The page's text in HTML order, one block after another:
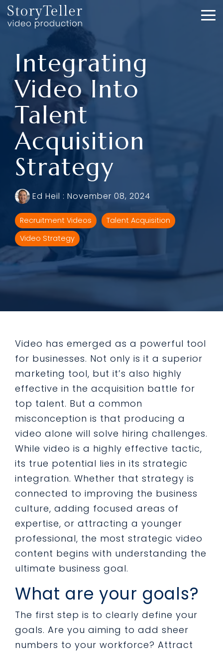
Skip
to
the
Integrating
Video Into
Talent
Acquisition
Strategy
Ed Heil : November 08, 2024
Recruitment Videos
Talent Acquisition
Video Strategy
Video has emerged as a powerful tool
for businesses. Not only is it a superior
marketing tool, but it’s also highly
effective in the acquisition battle for
top talent. But a common
misconception is that producing a
video alone will solve hiring challenges.
While video is a highly effective tactic,
its true potential lies in its strategic
integration. Whether that strategy is
connected to improving the business
culture, adding focused areas of
expertise, or attracting a younger
professional, the most strategic video
content begins with understanding the
ultimate business goal.
What are your goals?
The first step is to clearly define your
goals. Are you aiming to add sheer
numbers to your workforce? Attract